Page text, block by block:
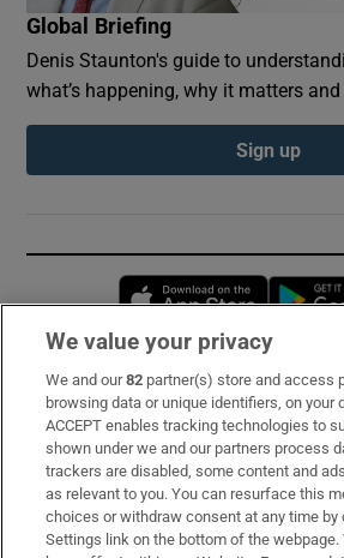
Global Briefing
Denis Staunton's guide to
what’s happening, why it matters
Sign up
Opens
Subscribe
Support
About Us
Irish Times Products & Services
We value your privacy
We and our82 partner(s) store and access
browsing data or unique identifiers, on your
ACCEPT enables tracking technologies to
shown under we and our partners process
trackers are disabled, some content and
as relevant to you. You can resurface this
choices or withdraw consent at any time by
Settings link on the bottom of the webpage.